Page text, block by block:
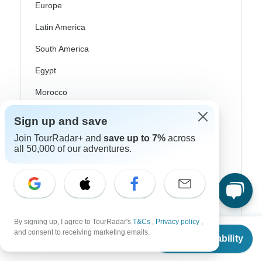
From $10,172
Check Availability
Europe
Latin America
South America
Egypt
Morocco
Bali
India
Japan
New Zealand
Sign up and save
Join TourRadar+ and save up to 7% across
all 50,000 of our adventures.
By signing up, I agree to TourRadar's T&Cs , Privacy policy ,
and consent to receiving marketing emails.